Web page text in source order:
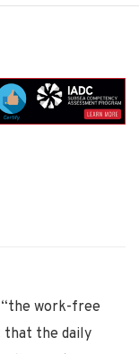
work-free
that the daily